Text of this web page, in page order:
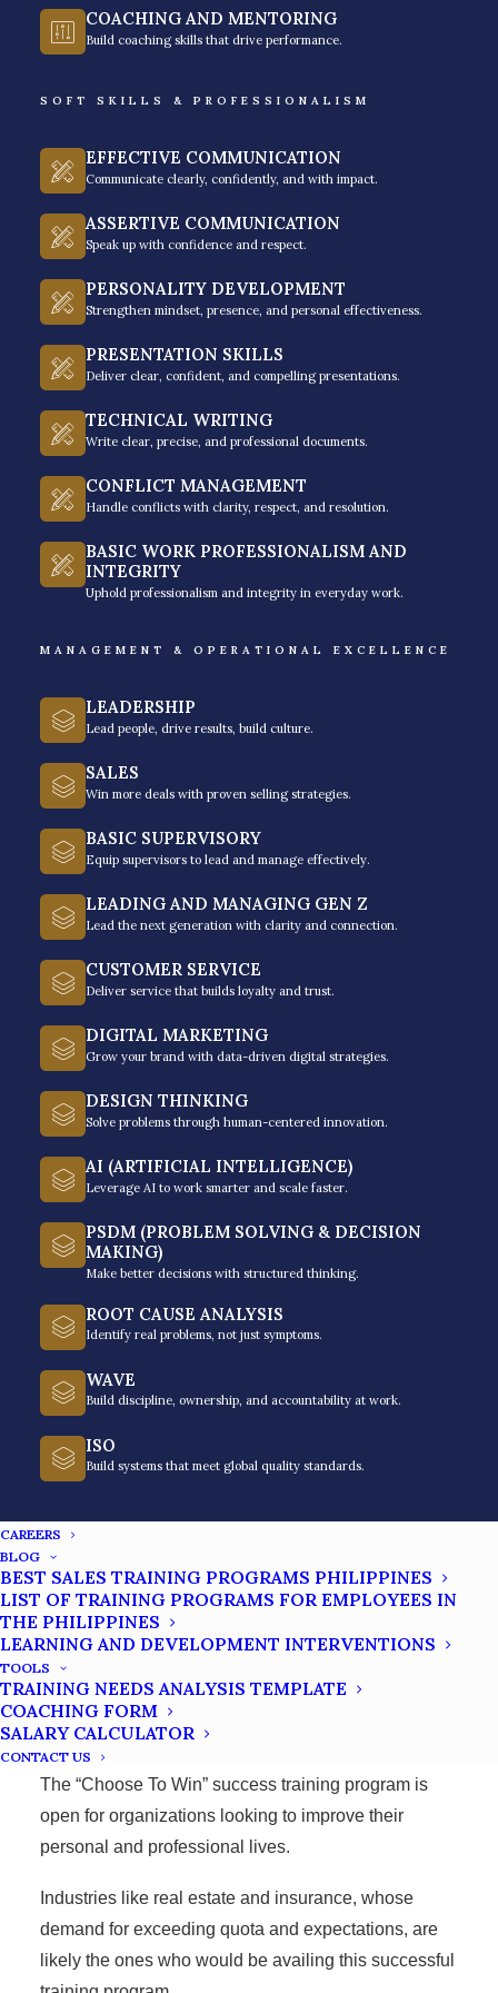
COACHING AND MENTORING
Build coaching skills that drive performance.
SOFT SKILLS & PROFESSIONALISM
EFFECTIVE COMMUNICATION
Communicate clearly, confidently, and with impact.
ASSERTIVE COMMUNICATION
Speak up with confidence and respect.
PERSONALITY DEVELOPMENT
Strengthen mindset, presence, and personal effectiveness.
PRESENTATION SKILLS
Deliver clear, confident, and compelling presentations.
TECHNICAL WRITING
Write clear, precise, and professional documents.
CONFLICT MANAGEMENT
Handle conflicts with clarity, respect, and resolution.
BASIC WORK PROFESSIONALISM AND
INTEGRITY
Uphold professionalism and integrity in everyday work.
MANAGEMENT & OPERATIONAL EXCELLENCE
LEADERSHIP
Lead people, drive results, build culture.
SALES
Win more deals with proven selling strategies.
BASIC SUPERVISORY
Equip supervisors to lead and manage effectively.
LEADING AND MANAGING GEN Z
Lead the next generation with clarity and connection.
CUSTOMER SERVICE
Deliver service that builds loyalty and trust.
DIGITAL MARKETING
Grow your brand with data-driven digital strategies.
DESIGN THINKING
Solve problems through human-centered innovation.
AI (ARTIFICIAL INTELLIGENCE)
Leverage AI to work smarter and scale faster.
PSDM (PROBLEM SOLVING & DECISION
MAKING)
Make better decisions with structured thinking.
ROOT CAUSE ANALYSIS
Identify real problems, not just symptoms.
WAVE
Build discipline, ownership, and accountability at work.
ISO
Build systems that meet global quality standards.
CAREERS
BLOG
BEST SALES TRAINING PROGRAMS PHILIPPINES
LIST OF TRAINING PROGRAMS FOR EMPLOYEES IN
THE PHILIPPINES
LEARNING AND DEVELOPMENT INTERVENTIONS
TOOLS
TRAINING NEEDS ANALYSIS TEMPLATE
COACHING FORM
SALARY CALCULATOR
CONTACT US
The program’s goal is to equip participants with the
necessary skills and mindset to overcome any
emphasizes personal growth and development,
making it an ideal choice for anyone who wants to
succeed.
GET A FREE QUOTE
We help leaders from local to
multinational companies, non-
profit organizations, and schools
achieve extraordinary results.
Just like you, they’re looking to grow their people.
Success Training Philippines
FAQs
WHO CAN JOIN THE PROGRAM?
The “Choose To Win” success training program is
open for organizations looking to improve their
personal and professional lives.
Industries like real estate and insurance, whose
demand for exceeding quota and expectations, are
likely the ones who would be availing this successful